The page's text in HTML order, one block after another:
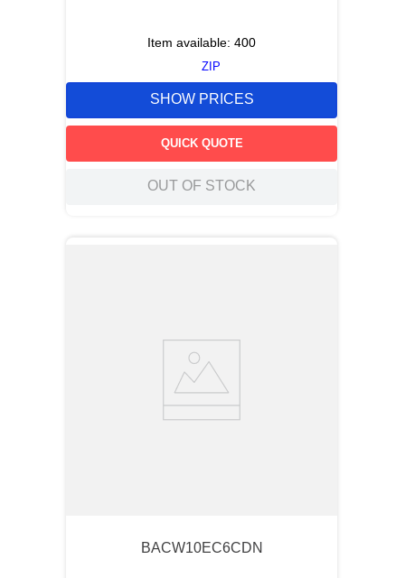
Item available: 400
ZIP
SHOW PRICES
QUICK QUOTE
OUT OF STOCK
BACW10EC6CDN